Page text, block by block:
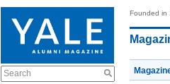
Search
Founded in